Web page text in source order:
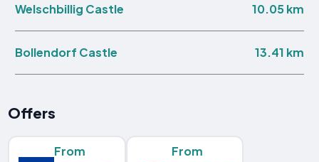
Welschbillig Castle 10.05 km
Bollendorf Castle 13.41 km
Offers
From From